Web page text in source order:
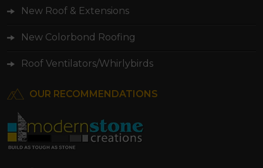
New Colorbond Roofing
Roof Ventilators/Whirlybirds
OUR RECOMMENDATIONS